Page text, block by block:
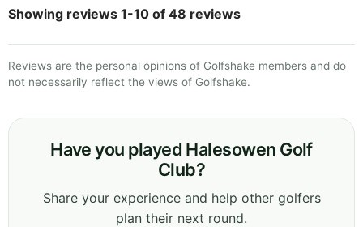
Showing reviews 1-10 of 48 reviews
Reviews are the personal opinions of Golfshake members and do
not necessarily reflect the views of Golfshake.
Have you played Halesowen Golf
Club?
Share your experience and help other golfers
plan their next round.